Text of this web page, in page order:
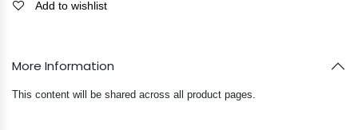
Add to wishlist
More Information
This content will be shared across all product pages.